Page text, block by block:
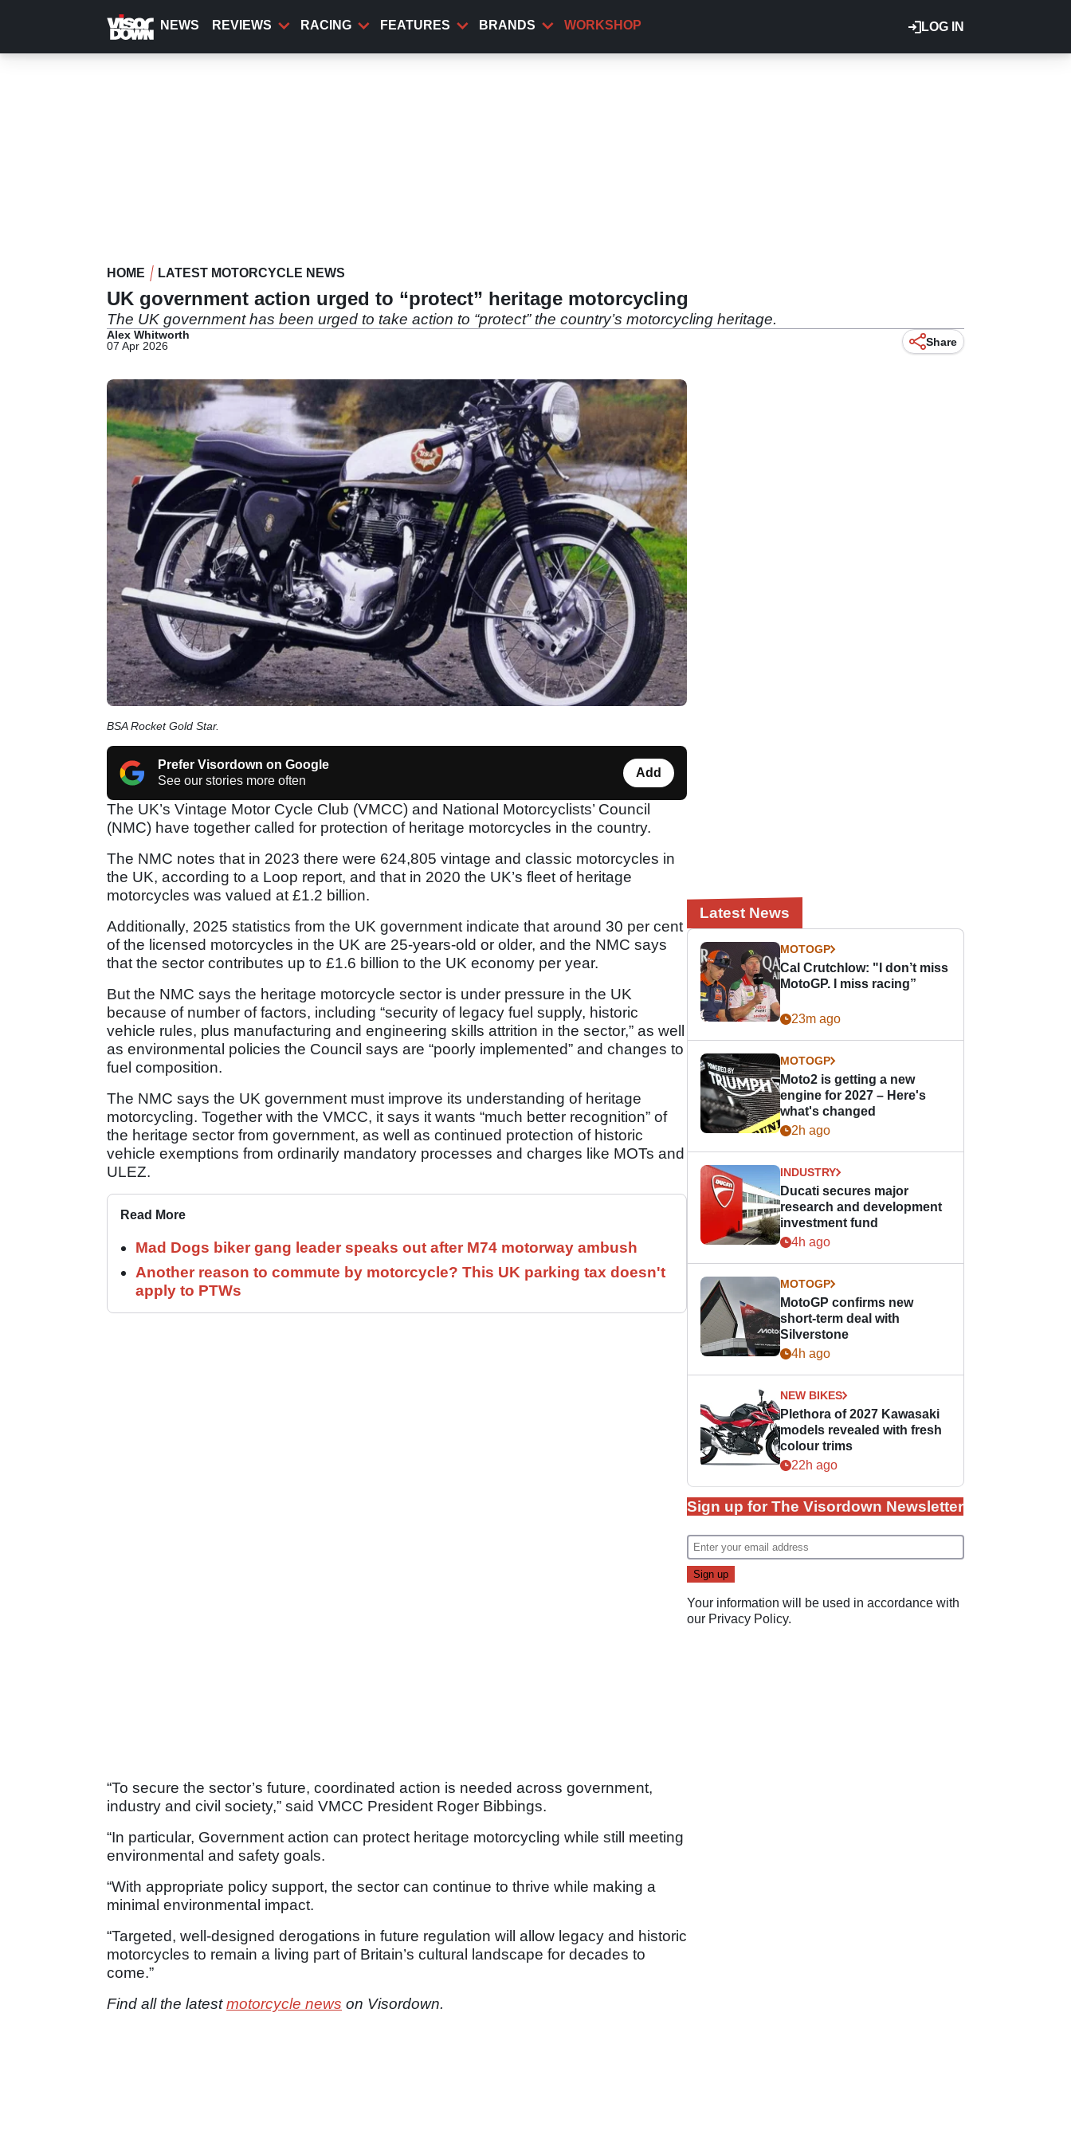
content
LOG IN
NEWS REVIEWS RACING FEATURES BRANDS WORKSHOP
HOME LATEST MOTORCYCLE NEWS
UK government action urged to “protect” heritage motorcycling
The UK government has been urged to take action to “protect” the country’s motorcycling heritage.
Alex Whitworth
07 Apr 2026
Share
BSA Rocket Gold Star.
Prefer Visordown on Google
See our stories more often
Add
The UK’s Vintage Motor Cycle Club (VMCC) and National Motorcyclists’ Council
(NMC) have together called for protection of heritage motorcycles in the country.
The NMC notes that in 2023 there were 624,805 vintage and classic motorcycles in
the UK, according to a Loop report, and that in 2020 the UK’s fleet of heritage
motorcycles was valued at £1.2 billion.
Additionally, 2025 statistics from the UK government indicate that around 30 per cent
of the licensed motorcycles in the UK are 25-years-old or older, and the NMC says
that the sector contributes up to £1.6 billion to the UK economy per year.
But the NMC says the heritage motorcycle sector is under pressure in the UK
because of number of factors, including “security of legacy fuel supply, historic
vehicle rules, plus manufacturing and engineering skills attrition in the sector,” as well
as environmental policies the Council says are “poorly implemented” and changes to
fuel composition.
The NMC says the UK government must improve its understanding of heritage
motorcycling. Together with the VMCC, it says it wants “much better recognition” of
the heritage sector from government, as well as continued protection of historic
vehicle exemptions from ordinarily mandatory processes and charges like MOTs and
ULEZ.
Read More
Mad Dogs biker gang leader speaks out after M74 motorway ambush
Another reason to commute by motorcycle? This UK parking tax doesn't
apply to PTWs
“To secure the sector’s future, coordinated action is needed across government,
industry and civil society,” said VMCC President Roger Bibbings.
“In particular, Government action can protect heritage motorcycling while still meeting
environmental and safety goals.
“With appropriate policy support, the sector can continue to thrive while making a
minimal environmental impact.
“Targeted, well-designed derogations in future regulation will allow legacy and historic
motorcycles to remain a living part of Britain’s cultural landscape for decades to
come.”
Find all the latestmotorcycle news on Visordown.
Latest News
MOTOGP
Cal Crutchlow: "I don’t miss
MotoGP. I miss racing”
23m ago
MOTOGP
Moto2 is getting a new
engine for 2027 – Here's
what's changed
2h ago
INDUSTRY
Ducati secures major
research and development
investment fund
4h ago
MOTOGP
MotoGP confirms new
short-term deal with
Silverstone
4h ago
NEW BIKES
Plethora of 2027 Kawasaki
models revealed with fresh
colour trims
22h ago
Sign up for The Visordown Newsletter
Your information will be used in accordance with
our Privacy Policy.